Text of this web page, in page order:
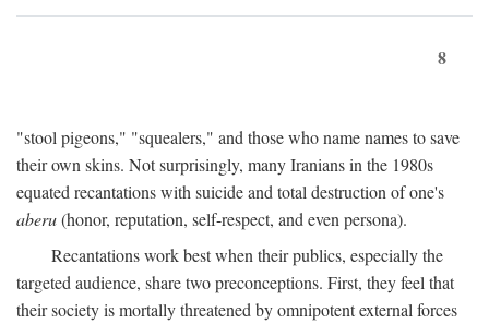
8
"stool pigeons," "squealers," and those who name names to save
their own skins. Not surprisingly, many Iranians in the 1980s
equated recantations with suicide and total destruction of one's
aberu(honor, reputation, self-respect, and even persona).
Recantations work best when their publics, especially the
targeted audience, share two preconceptions. First, they feel that
their society is mortally threatened by omnipotent external forces